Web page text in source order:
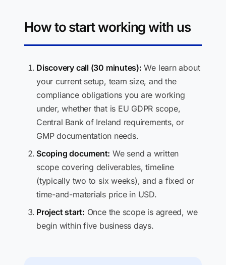
How to start working with us
Discovery call (30 minutes): We learn about
your current setup, team size, and the
compliance obligations you are working
under, whether that is EU GDPR scope,
Central Bank of Ireland requirements, or
GMP documentation needs.
Scoping document: We send a written
scope covering deliverables, timeline
(typically two to six weeks), and a fixed or
time-and-materials price in USD.
Project start: Once the scope is agreed, we
begin within five business days.